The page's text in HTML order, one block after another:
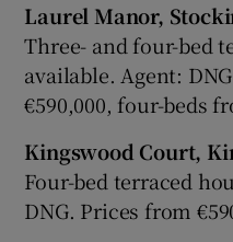
Laurel Manor,
Three- and four-bed
available. Agent:
€590,000, four-beds
Kingswood Court,
Four-bed terraced
DNG. Prices from